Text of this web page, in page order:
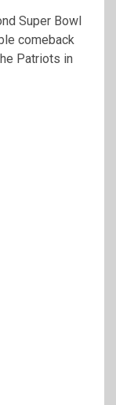
Super Bowl
comeback
Patriots in